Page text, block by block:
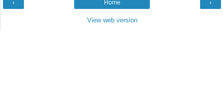
‹ ›
Home
View web version